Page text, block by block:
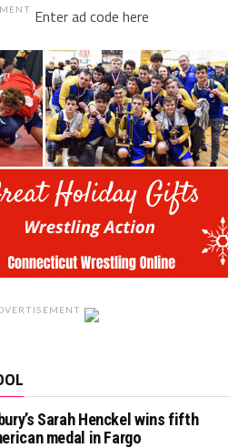
Enter ad code here
Sarah Henckel wins fifth
medal in Fargo